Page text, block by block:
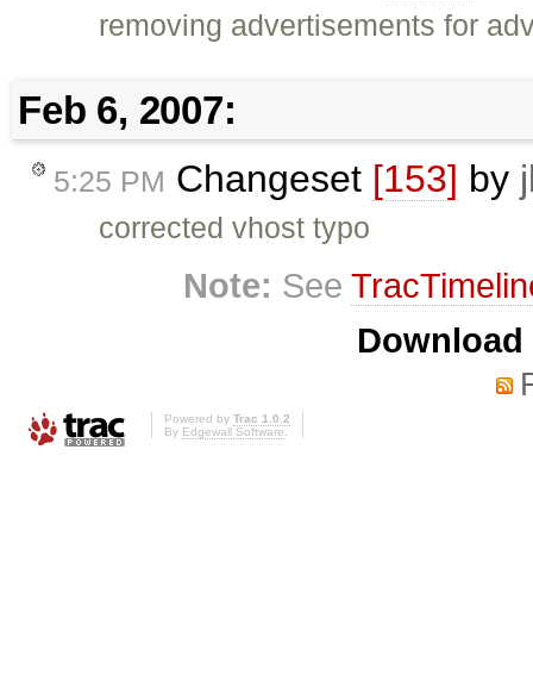
removing advertisements for
Feb 6, 2007:
5:25 PM Changeset [153] by
corrected vhost typo
Note: See
Powered by Trac 1.0.2
By Edgewall Software